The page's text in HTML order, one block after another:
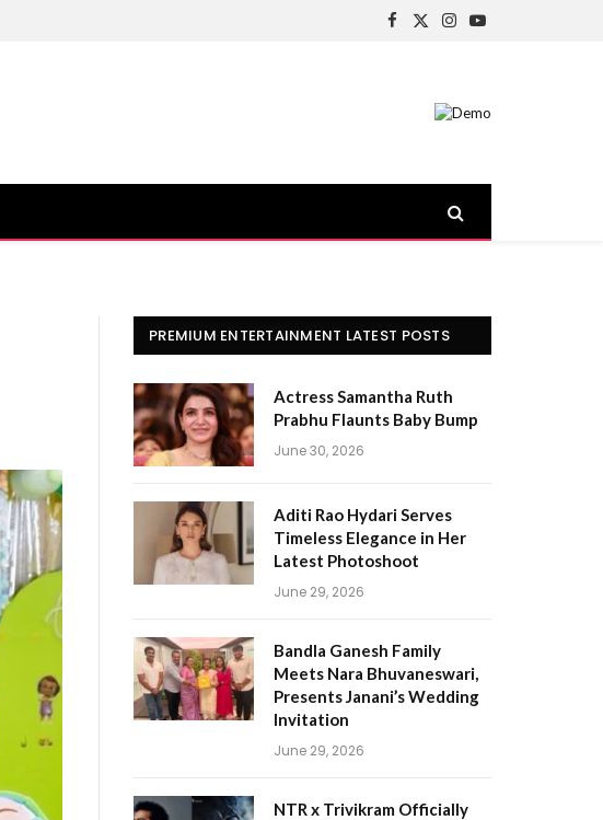
Facebook
X
Instagram
YouTube
PREMIUM ENTERTAINMENT LATEST POSTS
Actress Samantha Ruth
Prabhu Flaunts Baby Bump
June 30, 2026
Aditi Rao Hydari Serves
Timeless Elegance in Her
Latest Photoshoot
June 29, 2026
Bandla Ganesh Family
Meets Nara Bhuvaneswari,
Presents Janani’s Wedding
Invitation
June 29, 2026
NTR x Trivikram Officially